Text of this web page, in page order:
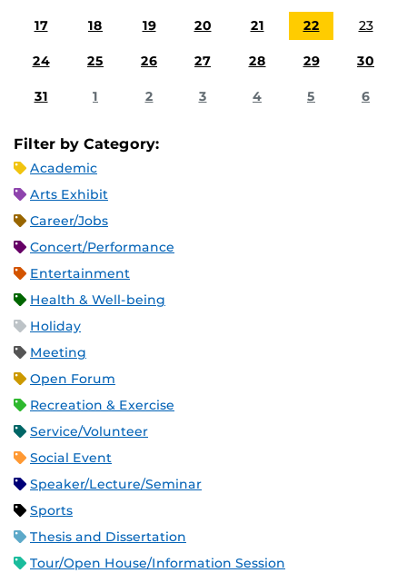
17 18 19 20 21 22 23
24 25 26 27 28 29 30
31 1 2 3 4 5 6
Filter by Category:
Academic
Arts Exhibit
Career/Jobs
Concert/Performance
Entertainment
Health & Well-being
Holiday
Meeting
Open Forum
Recreation & Exercise
Service/Volunteer
Social Event
Speaker/Lecture/Seminar
Sports
Thesis and Dissertation
Tour/Open House/Information Session